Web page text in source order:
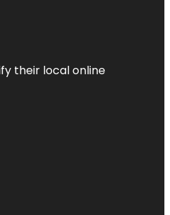
their local online